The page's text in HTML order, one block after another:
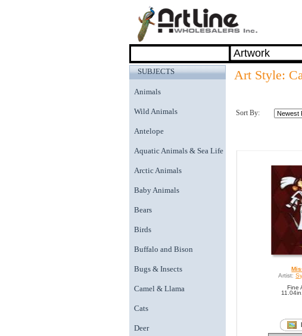
SUBJECTS
Animals
Wild Animals
Antelope
Aquatic Animals & Sea Life
Arctic Animals
Baby Animals
Bears
Birds
Buffalo and Bison
Bugs & Insects
Camel & Llama
Cats
Deer
Art Style:
Sort By:
Artist:
Fine